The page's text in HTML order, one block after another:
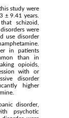
study were
± 9.41 years.
schizoid,
were
use disorder
in patients
than in
opioids,
with or
disorder
higher
disorder,
psychotic